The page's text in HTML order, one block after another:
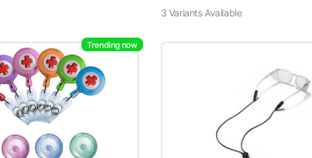
3 VariantsAvailable
Trending now